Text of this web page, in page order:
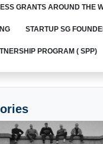
GRANTS AROUND THE
STARTUP SG
PROGRAM ( SPP)